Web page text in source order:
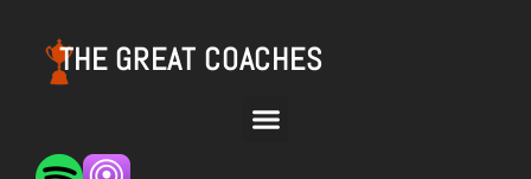
THE GREAT COACHES